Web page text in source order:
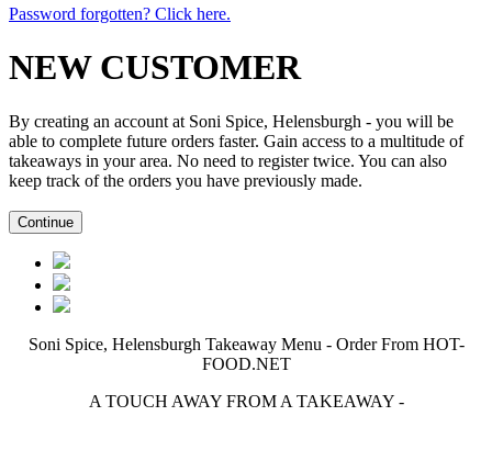
Password forgotten? Click here.
NEW CUSTOMER
By creating an account at Soni Spice, Helensburgh - you will be
able to complete future orders faster. Gain access to a multitude of
takeaways in your area. No need to register twice. You can also
keep track of the orders you have previously made.
Soni Spice, Helensburgh Takeaway Menu - Order From HOT-
FOOD.NET
A TOUCH AWAY FROM A TAKEAWAY-